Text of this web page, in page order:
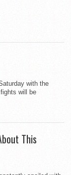
with the
will be
This